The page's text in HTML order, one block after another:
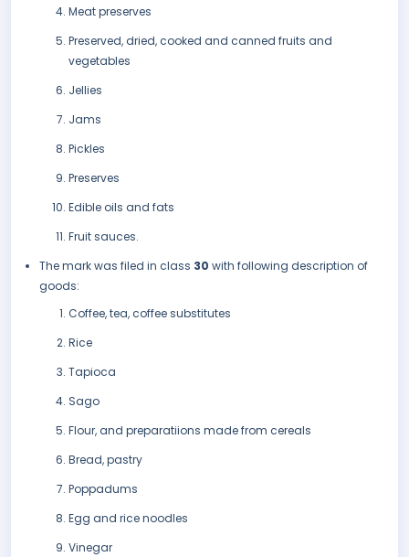
Meat preserves
Preserved, dried, cooked and canned fruits and
vegetables
Jellies
Jams
Pickles
Preserves
Edible oils and fats
Fruit sauces.
The mark was filed in class 30 with following description of
goods:
Coffee, tea, coffee substitutes
Rice
Tapioca
Sago
Flour, and preparatiions made from cereals
Bread, pastry
Poppadums
Egg and rice noodles
Vinegar